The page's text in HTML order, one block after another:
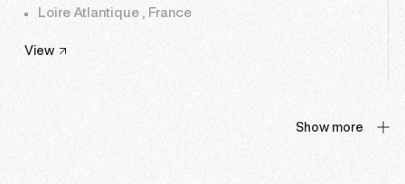
Loire Atlantique , France
View
Show more